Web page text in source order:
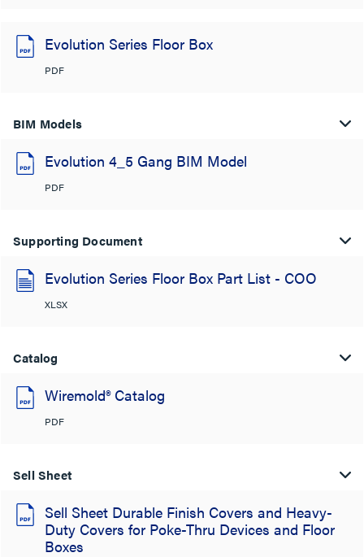
Evolution Series Floor Box
PDF
BIM Models
Evolution 4_5 Gang BIM Model
PDF
Supporting Document
Evolution Series Floor Box Part List - COO
XLSX
Catalog
Wiremold® Catalog
PDF
Sell Sheet
Sell Sheet Durable Finish Covers and Heavy-
Duty Covers for Poke-Thru Devices and Floor
Boxes